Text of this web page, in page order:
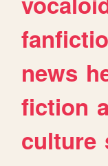
news
fiction
culture